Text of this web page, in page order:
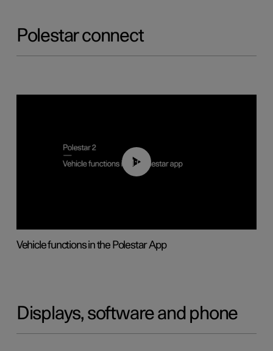
Polestar connect
01:04
Vehicle functions in the Polestar App
Displays, software and phone